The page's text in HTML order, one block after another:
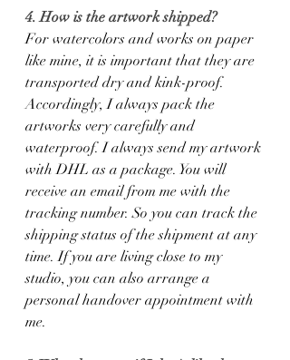
4. How is the artwork shipped?
For watercolors and works on paper
like mine, it is important that they are
transported dry and kink-proof.
Accordingly, I always pack the
artworks very carefully and
waterproof. I always send my artwork
with DHL as a package. You will
receive an email from me with the
tracking number. So you can track the
shipping status of the shipment at any
time. If you are living close to my
studio, you can also arrange a
personal handover appointment with
me.